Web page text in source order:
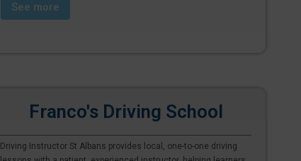
See more
Franco's Driving School
Driving Instructor St Albans provides local, one-to-one driving